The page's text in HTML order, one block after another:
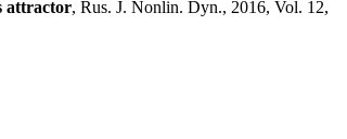
attractor, Rus. J. Nonlin. Dyn., 2016, Vol. 12,